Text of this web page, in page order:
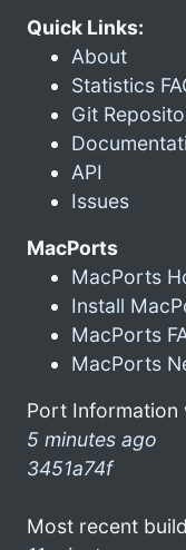
Quick Links:
About
Statistics
Git
API
Issues
MacPorts
MacPorts
Install
MacPorts
MacPorts
Port Information
5 minutes ago
3451a74f
Most recent